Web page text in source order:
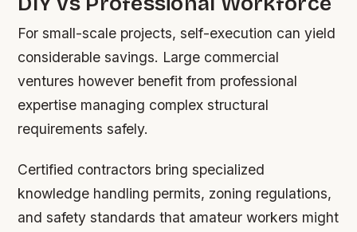
For small-scale projects, self-execution can yield
considerable savings. Large commercial
ventures however benefit from professional
expertise managing complex structural
requirements safely.
Certified contractors bring specialized
knowledge handling permits, zoning regulations,
and safety standards that amateur workers might